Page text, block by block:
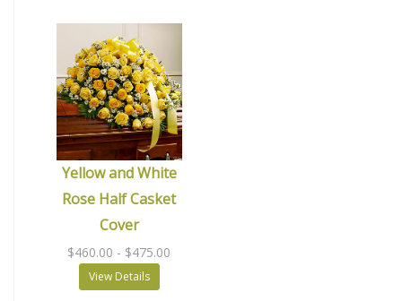
Yellow and White
Rose Half Casket
Cover
$460.00 - $475.00
View Details